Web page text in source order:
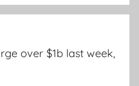
over $1b last week,